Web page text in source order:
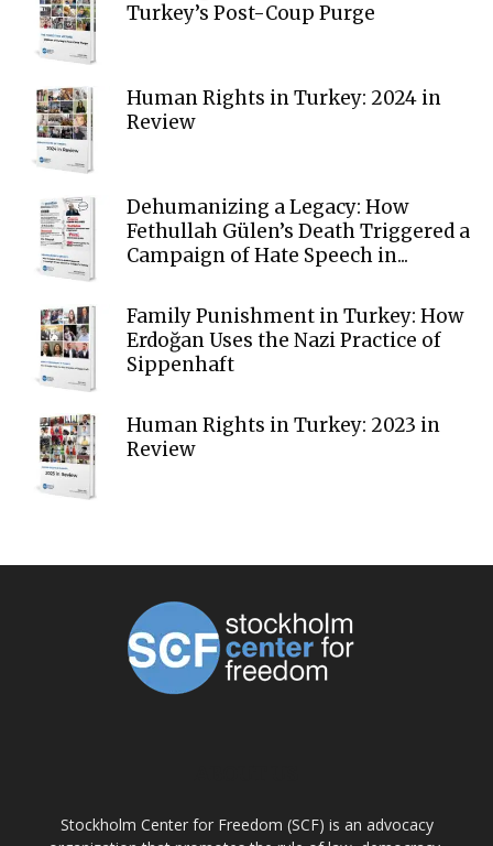
Turkey’s Post-Coup Purge
Human Rights in Turkey: 2024 in
Review
Dehumanizing a Legacy: How
Fethullah Gülen’s Death Triggered a
Campaign of Hate Speech in...
Family Punishment in Turkey: How
Erdoğan Uses the Nazi Practice of
Sippenhaft
Human Rights in Turkey: 2023 in
Review
Stockholm Center for Freedom (SCF) is an advocacy